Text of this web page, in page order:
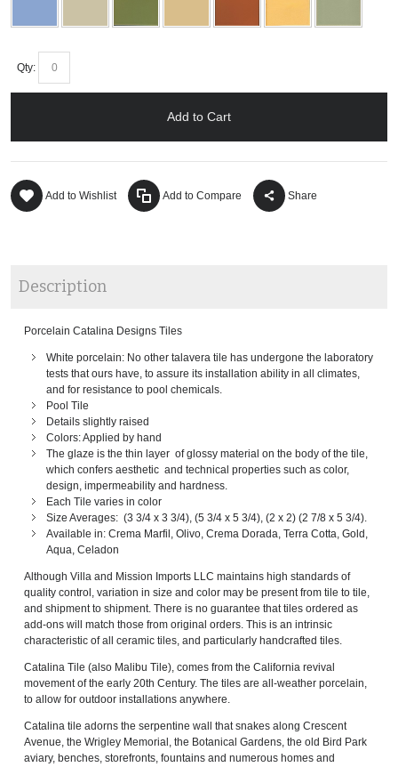
Qty:
Add to Cart
Add to Wishlist Add to Compare Share
Description
Porcelain Catalina Designs Tiles
White porcelain: No other talavera tile has undergone the laboratory
tests that ours have, to assure its installation ability in all climates,
and for resistance to pool chemicals.
Pool Tile
Details slightly raised
Colors: Applied by hand
The glaze is the thin layer of glossy material on the body of the tile,
which confers aesthetic and technical properties such as color,
design, impermeability and hardness.
Each Tile varies in color
Size Averages: (3 3/4 x 3 3/4), (5 3/4 x 5 3/4), (2 x 2) (2 7/8 x 5 3/4).
Available in: Crema Marfil, Olivo, Crema Dorada, Terra Cotta, Gold,
Aqua, Celadon
Although Villa and Mission Imports LLC maintains high standards of
quality control, variation in size and color may be present from tile to tile,
and shipment to shipment. There is no guarantee that tiles ordered as
add-ons will match those from original orders. This is an intrinsic
characteristic of all ceramic tiles, and particularly handcrafted tiles.
Catalina Tile (also Malibu Tile), comes from the California revival
movement of the early 20th Century. The tiles are all-weather porcelain,
to allow for outdoor installations anywhere.
Catalina tile adorns the serpentine wall that snakes along Crescent
Avenue, the Wrigley Memorial, the Botanical Gardens, the old Bird Park
aviary, benches, storefronts, fountains and numerous homes and